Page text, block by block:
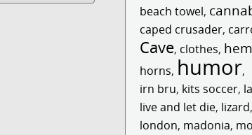
beach towel,
caped crusader,
Cave, clothes,
horns, humor,
irn bru, kits soccer,
live and let die, lizard,
london, madonia,